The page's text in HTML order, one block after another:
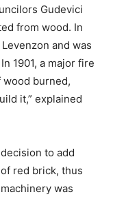
Gudevici
from wood. In
and was
1901, a major fire
burned,
it,” explained
to add
red brick, thus
was